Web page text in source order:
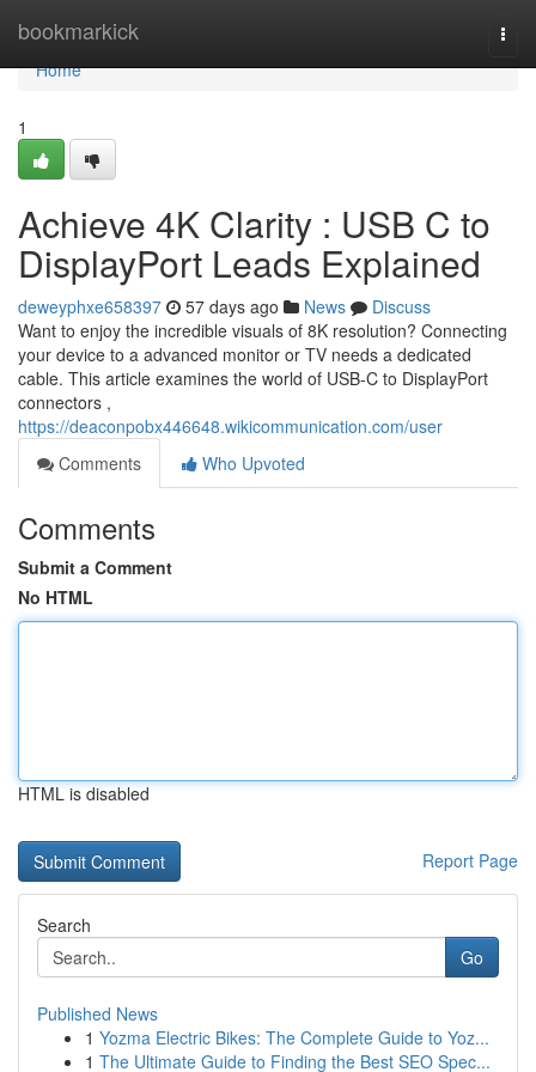
bookmarkick
Home
Home
1
Achieve 4K Clarity : USB C to
DisplayPort Leads Explained
deweyphxe658397 57 days ago News
Discuss
Want to enjoy the incredible visuals of 8K resolution? Connecting
your device to a advanced monitor or TV needs a dedicated
cable. This article examines the world of USB-C to DisplayPort
connectors ,
https://deaconpobx446648.wikicommunication.com/user
Comments
Who Upvoted
Comments
Submit a Comment
No HTML
HTML is disabled
Report Page
Search
Go
Published News
1 Yozma Electric Bikes: The Complete Guide to Yoz...
1 The Ultimate Guide to Finding the Best SEO Spec...